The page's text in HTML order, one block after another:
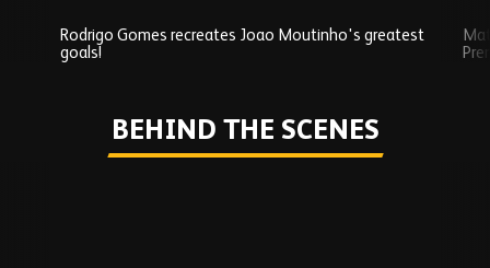
Rodrigo Gomes recreates Joao Moutinho's greatest
goals!
BEHIND THE SCENES